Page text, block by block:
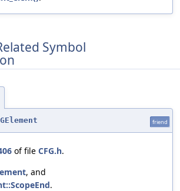
Symbol
friend
of file CFG.h.
, and
.